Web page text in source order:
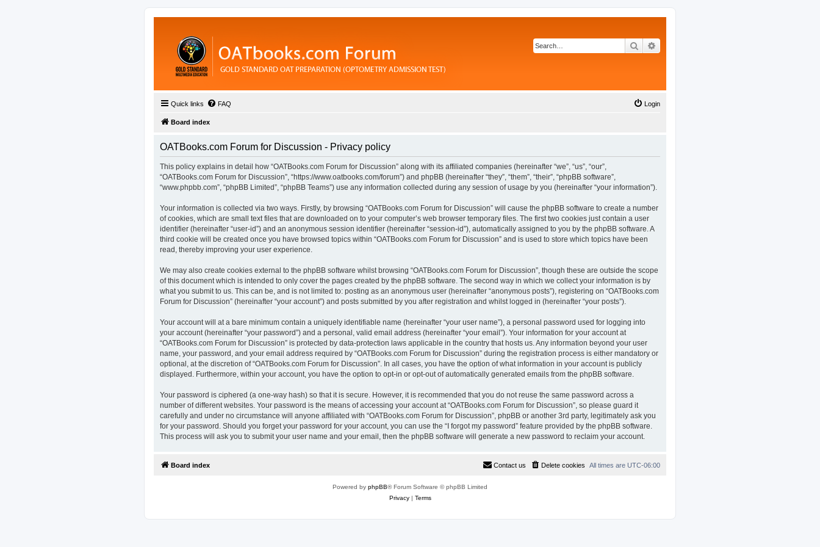
Search
Quick links FAQ Login
Board index
OATBooks.com Forum for Discussion - Privacy policy
This policy explains in detail how “OATBooks.com Forum for Discussion” along with its affiliated companies (hereinafter “we”, “us”, “our”,
“OATBooks.com Forum for Discussion”, “https://www.oatbooks.com/forum”) and phpBB (hereinafter “they”, “them”, “their”, “phpBB software”,
“www.phpbb.com”, “phpBB Limited”, “phpBB Teams”) use any information collected during any session of usage by you (hereinafter “your information”).
Your information is collected via two ways. Firstly, by browsing “OATBooks.com Forum for Discussion” will cause the phpBB software to create a number
of cookies, which are small text files that are downloaded on to your computer’s web browser temporary files. The first two cookies just contain a user
identifier (hereinafter “user-id”) and an anonymous session identifier (hereinafter “session-id”), automatically assigned to you by the phpBB software. A
third cookie will be created once you have browsed topics within “OATBooks.com Forum for Discussion” and is used to store which topics have been
read, thereby improving your user experience.
We may also create cookies external to the phpBB software whilst browsing “OATBooks.com Forum for Discussion”, though these are outside the scope
of this document which is intended to only cover the pages created by the phpBB software. The second way in which we collect your information is by
what you submit to us. This can be, and is not limited to: posting as an anonymous user (hereinafter “anonymous posts”), registering on “OATBooks.com
Forum for Discussion” (hereinafter “your account”) and posts submitted by you after registration and whilst logged in (hereinafter “your posts”).
Your account will at a bare minimum contain a uniquely identifiable name (hereinafter “your user name”), a personal password used for logging into
your account (hereinafter “your password”) and a personal, valid email address (hereinafter “your email”). Your information for your account at
“OATBooks.com Forum for Discussion” is protected by data-protection laws applicable in the country that hosts us. Any information beyond your user
name, your password, and your email address required by “OATBooks.com Forum for Discussion” during the registration process is either mandatory or
optional, at the discretion of “OATBooks.com Forum for Discussion”. In all cases, you have the option of what information in your account is publicly
displayed. Furthermore, within your account, you have the option to opt-in or opt-out of automatically generated emails from the phpBB software.
Your password is ciphered (a one-way hash) so that it is secure. However, it is recommended that you do not reuse the same password across a
number of different websites. Your password is the means of accessing your account at “OATBooks.com Forum for Discussion”, so please guard it
carefully and under no circumstance will anyone affiliated with “OATBooks.com Forum for Discussion”, phpBB or another 3rd party, legitimately ask you
for your password. Should you forget your password for your account, you can use the “I forgot my password” feature provided by the phpBB software.
This process will ask you to submit your user name and your email, then the phpBB software will generate a new password to reclaim your account.
Board index All times are UTC-06:00
Delete cookies
Contact us
Powered by phpBB® Forum Software © phpBB Limited
Privacy| Terms